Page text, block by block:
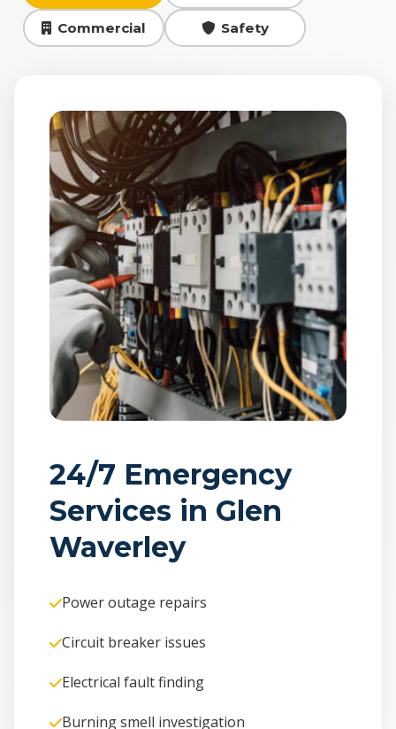
Commercial Safety
24/7 Emergency
Services in Glen
Waverley
Power outage repairs
Circuit breaker issues
Electrical fault finding
Burning smell investigation